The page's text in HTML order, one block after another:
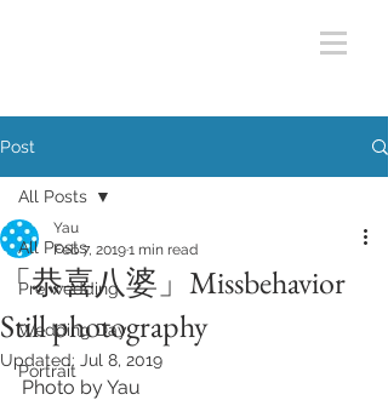
Post
All Posts
Pre wedding
Wedding Day
Portrait
All Posts
「恭喜八婆」Missbehavior
Still photography
Yau
Feb 7, 20191 min read
Updated: Jul 8, 2019
Photo by Yau